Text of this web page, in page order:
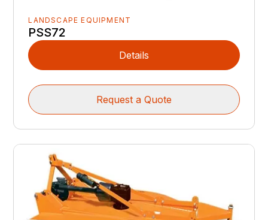
LANDSCAPE EQUIPMENT
PSS72
Details
Request a Quote